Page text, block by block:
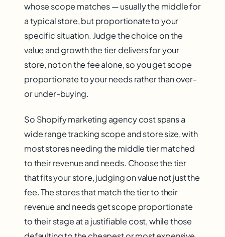
whose scope matches — usually the middle for
a typical store, but proportionate to your
specific situation. Judge the choice on the
value and growth the tier delivers for your
store, not on the fee alone, so you get scope
proportionate to your needs rather than over-
or under-buying.
So Shopify marketing agency cost spans a
wide range tracking scope and store size, with
most stores needing the middle tier matched
to their revenue and needs. Choose the tier
that fits your store, judging on value not just the
fee. The stores that match the tier to their
revenue and needs get scope proportionate
to their stage at a justifiable cost, while those